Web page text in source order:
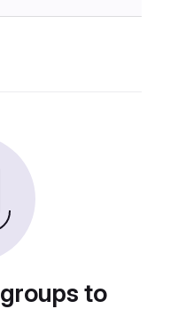
to